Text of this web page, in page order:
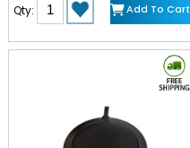
Qty: Add To Cart